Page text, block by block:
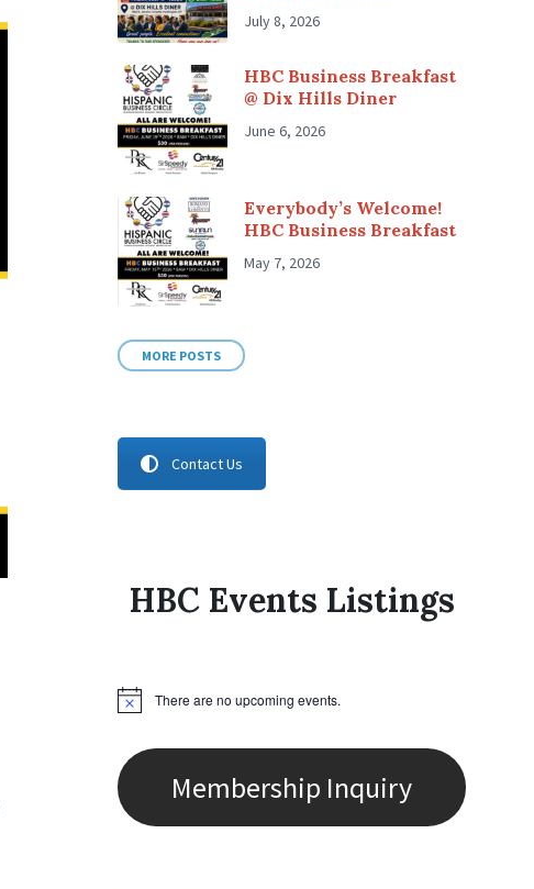
July 8, 2026
HBC Business Breakfast
@ Dix Hills Diner
June 6, 2026
Everybody’s Welcome!
HBC Business Breakfast
May 7, 2026
MORE POSTS
Contact Us
HBC Events Listings
N
c
e
There are no upcoming events.
Membership Inquiry